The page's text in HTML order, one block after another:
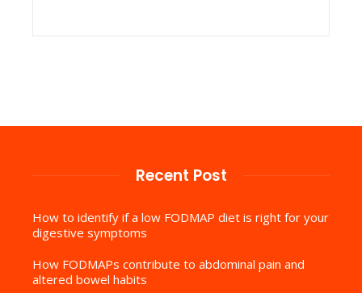
Recent Post
How to identify if a low FODMAP diet is right for your
digestive symptoms
How FODMAPs contribute to abdominal pain and
altered bowel habits